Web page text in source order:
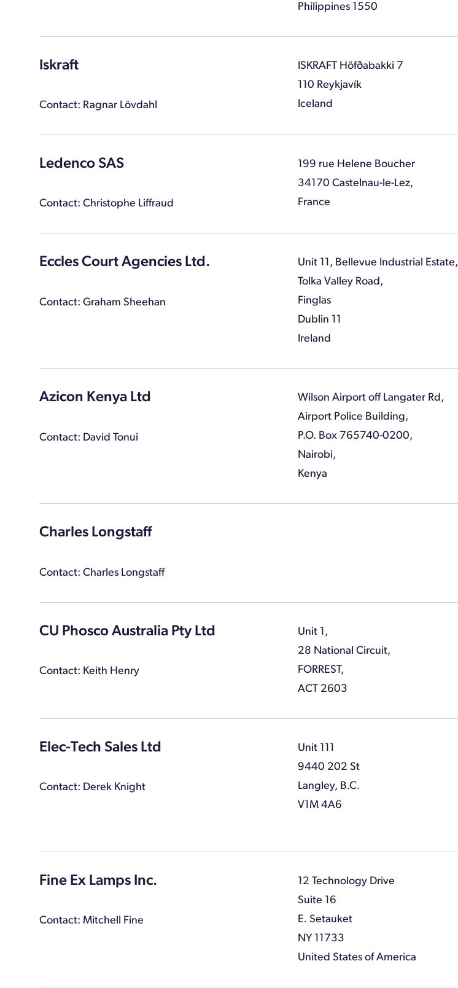
Philippines 1550
Iskraft
Contact: Ragnar Lövdahl
ISKRAFT Höfðabakki 7
110 Reykjavík
Iceland
Ledenco SAS
Contact: Christophe Liffraud
199 rue Helene Boucher
34170 Castelnau-le-Lez,
France
Eccles Court Agencies Ltd.
Contact: Graham Sheehan
Unit 11, Bellevue Industrial Estate,
Tolka Valley Road,
Finglas
Dublin 11
Ireland
Azicon Kenya Ltd
Contact: David Tonui
Wilson Airport off Langater Rd,
Airport Police Building,
P.O. Box 765740-0200,
Nairobi,
Kenya
Charles Longstaff
Contact: Charles Longstaff
CU Phosco Australia Pty Ltd
Contact: Keith Henry
Unit 1,
28 National Circuit,
FORREST,
ACT 2603
Elec-Tech Sales Ltd
Contact: Derek Knight
Unit 111
9440 202 St
Langley, B.C.
V1M 4A6
Fine Ex Lamps Inc.
Contact: Mitchell Fine
12 Technology Drive
Suite 16
E. Setauket
NY 11733
United States of America